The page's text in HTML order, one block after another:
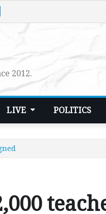
2012.
LIVE POLITICS